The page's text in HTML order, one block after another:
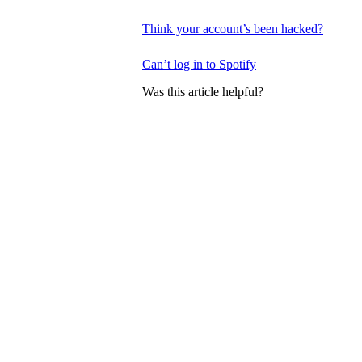
Think your account’s been hacked?
Can’t log in to Spotify
Was this article helpful?